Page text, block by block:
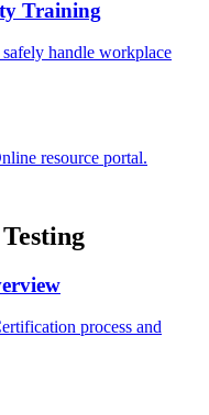
Training
handle workplace
resource portal.
process and